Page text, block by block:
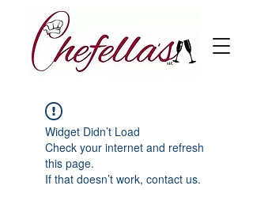
Widget Didn’t Load
Check your internet and refresh
this page.
If that doesn’t work, contact us.